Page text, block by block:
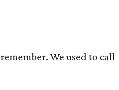
We used to call